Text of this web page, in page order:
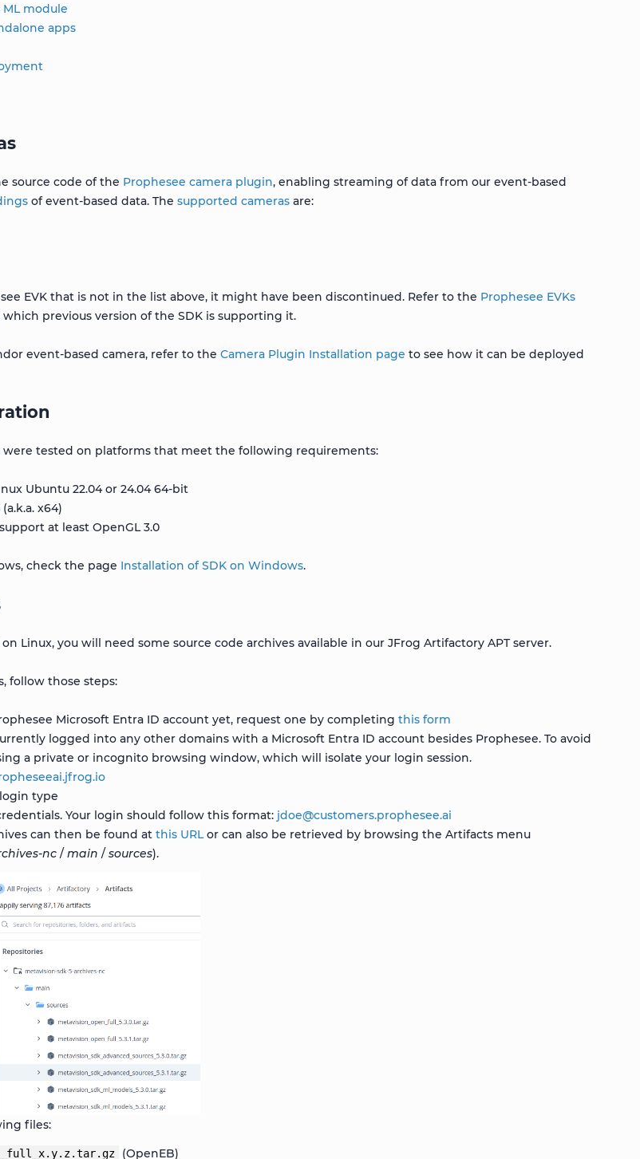
module
apps
source code of the Prophesee camera plugin, enabling streaming of data from our event-based
of event-based data. Thesupported cameras are:
EVK that is not in the list above, it might have been discontinued. Refer to the Prophesee EVKs
previous version of the SDK is supporting it.
event-based camera, refer to theCamera Plugin Installation page to see how it can be deployed
tested on platforms that meet the following requirements:
Ubuntu 22.04 or 24.04 64-bit
x64)
at least OpenGL 3.0
check the page Installation of SDK on Windows.
Linux, you will need some source code archives available in our JFrog Artifactory APT server.
follow those steps:
Microsoft Entra ID account yet, request one by completingthis form
logged into any other domains with a Microsoft Entra ID account besides Prophesee. To avoid
a private or incognito browsing window, which will isolate your login session.
login type
Your login should follow this format: jdoe@customers.prophesee.ai
can then be found atthis URLor can also be retrieved by browsing the Artifacts menu
nc /main /sources).
files:
(OpenEB)